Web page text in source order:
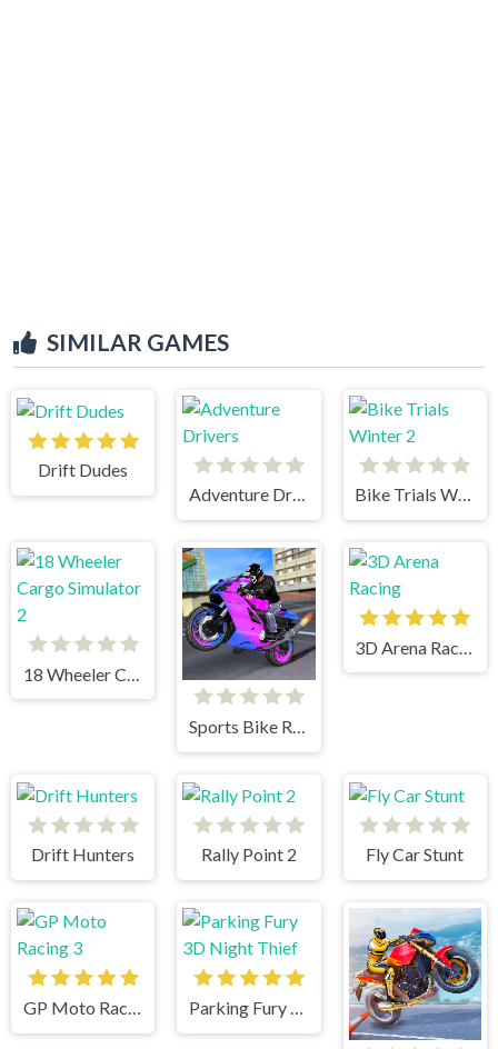
SIMILAR GAMES
Drift Dudes
Adventure Drivers
Bike Trials Winter 2
Sports Bike Racing
Drift Hunters Rally Point 2 Fly Car Stunt
GP Moto Racing 3 Parking Fury 3D Night Thief